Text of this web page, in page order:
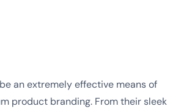
an extremely effective means of
product branding. From their sleek